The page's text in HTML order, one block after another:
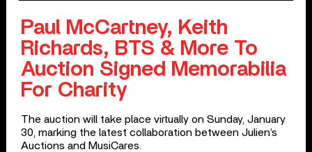
Paul McCartney, Keith
Richards, BTS & More To
Auction Signed Memorabilia
For Charity
The auction will take place virtually on Sunday, January
30, marking the latest collaboration between Julien’s
Auctions and MusiCares.